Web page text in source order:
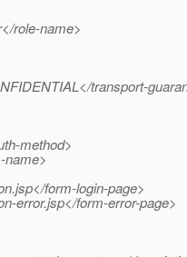
role-name>
transport-
method>
name>
form-login-page>
error.jsp</form-error-page>